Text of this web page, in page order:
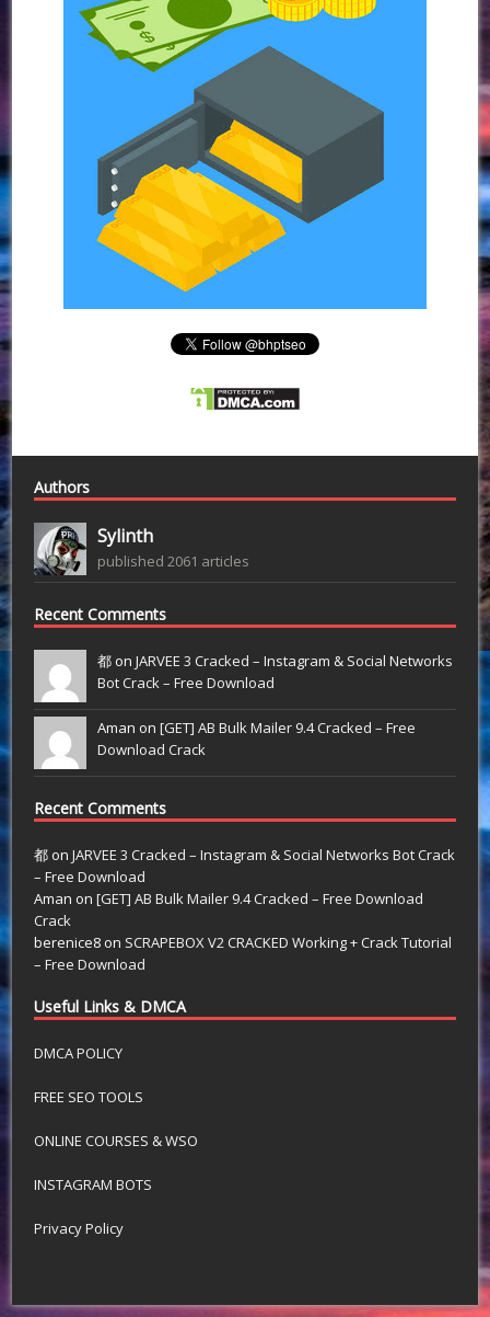
Authors
Sylinth
published 2061 articles
Recent Comments
都 onJARVEE 3 Cracked – Instagram & Social Networks
Bot Crack – Free Download
Aman on[GET] AB Bulk Mailer 9.4 Cracked – Free
Download Crack
Recent Comments
都 onJARVEE 3 Cracked – Instagram & Social Networks Bot Crack
– Free Download
Aman on[GET] AB Bulk Mailer 9.4 Cracked – Free Download
Crack
berenice8 on SCRAPEBOX V2 CRACKED Working + Crack Tutorial
– Free Download
Useful Links & DMCA
DMCA POLICY
FREE SEO TOOLS
ONLINE COURSES & WSO
INSTAGRAM BOTS
Privacy Policy